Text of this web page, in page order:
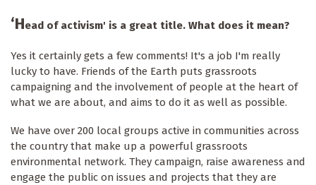
‘Head of activism' is a great title. What does it mean?
Yes it certainly gets a few comments! It's a job I'm really
lucky to have. Friends of the Earth puts grassroots
campaigning and the involvement of people at the heart of
what we are about, and aims to do it as well as possible.
We have over 200 local groups active in communities across
the country that make up a powerful grassroots
environmental network. They campaign, raise awareness and
engage the public on issues and projects that they are